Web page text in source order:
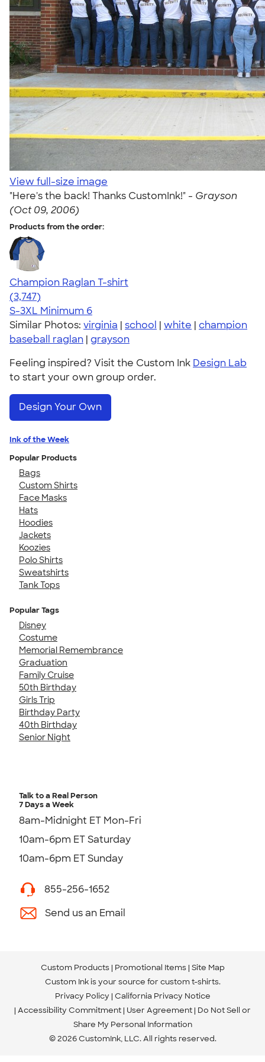
View full-size image
"Here's the back! Thanks CustomInk!" - Grayson
(Oct 09, 2006)
Products from the order:
Champion Raglan T-shirt
4.61
3747
(3,747)
S-3XL Minimum 6
Similar Photos: virginia | school | white | champion
baseball raglan | grayson
Feeling inspired? Visit the Custom Ink Design Lab
to start your own group order.
Design Your Own
Ink of the Week
Popular Products
Bags
Custom Shirts
Face Masks
Hats
Hoodies
Jackets
Koozies
Polo Shirts
Sweatshirts
Tank Tops
Popular Tags
Disney
Costume
Memorial Remembrance
Graduation
Family Cruise
50th Birthday
Girls Trip
Birthday Party
40th Birthday
Senior Night
Talk to a Real Person
7 Days a Week
8am-Midnight ET Mon-Fri
10am-6pm ET Saturday
10am-6pm ET Sunday
855-256-1652
Send us an Email
Custom Products Promotional Items Site Map
Custom Ink is your source for custom t-shirts.
Privacy Policy California Privacy Notice
Accessibility Commitment User Agreement Do Not Sell or
Share My Personal Information
© 2026 CustomInk, LLC. All rights reserved.